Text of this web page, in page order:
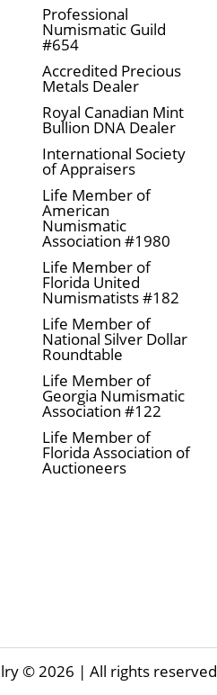
Professional
Numismatic Guild
#654
Accredited Precious
Metals Dealer
Royal Canadian Mint
Bullion DNA Dealer
International Society
of Appraisers
Life Member of
American
Numismatic
Association #1980
Life Member of
Florida United
Numismatists #182
Life Member of
National Silver Dollar
Roundtable
Life Member of
Georgia Numismatic
Association #122
Life Member of
Florida Association of
Auctioneers
© 2026 | All rights reserved